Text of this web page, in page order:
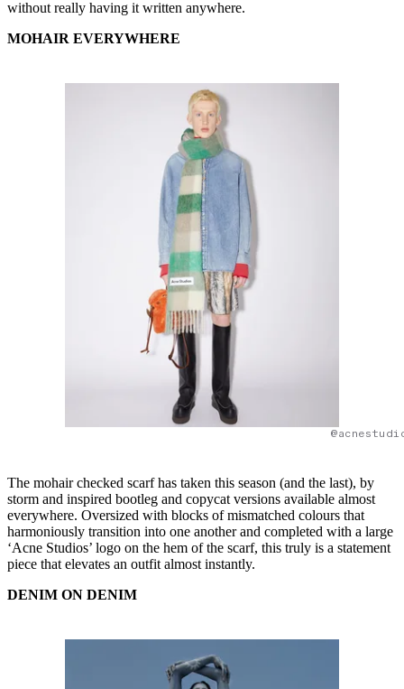
without really having it written anywhere.
MOHAIR EVERYWHERE
The mohair checked scarf has taken this season (and the last), by
storm and inspired bootleg and copycat versions available almost
everywhere. Oversized with blocks of mismatched colours that
harmoniously transition into one another and completed with a large
‘Acne Studios’ logo on the hem of the scarf, this truly is a statement
piece that elevates an outfit almost instantly.
DENIM ON DENIM